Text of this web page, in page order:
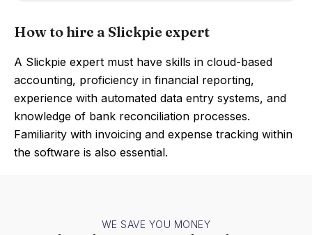
How to hire a Slickpie expert
A Slickpie expert must have skills in cloud-based
accounting, proficiency in financial reporting,
experience with automated data entry systems, and
knowledge of bank reconciliation processes.
Familiarity with invoicing and expense tracking within
the software is also essential.
WE SAVE YOU MONEY